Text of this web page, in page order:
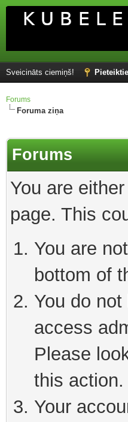
Sveicināts ciemiņš!
Forums
Foruma ziņa
Forums
You are
page. This
You are
bottom of
You do
access
Please
this action.
Your